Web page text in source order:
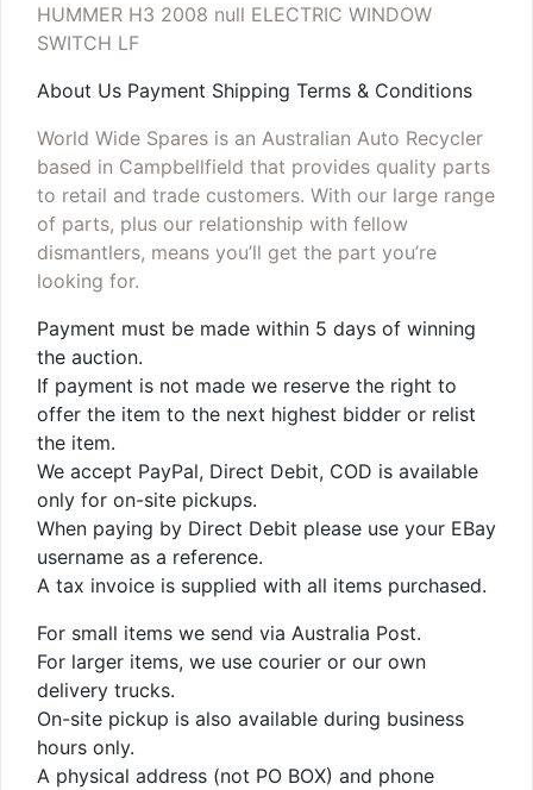
HUMMER H3 2008 null ELECTRIC WINDOW
SWITCH LF
About Us Payment Shipping Terms & Conditions
World Wide Spares is an Australian Auto Recycler
based in Campbellfield that provides quality parts
to retail and trade customers. With our large range
of parts, plus our relationship with fellow
dismantlers, means you’ll get the part you’re
looking for.
Payment must be made within 5 days of winning
the auction.
If payment is not made we reserve the right to
offer the item to the next highest bidder or relist
the item.
We accept PayPal, Direct Debit, COD is available
only for on-site pickups.
When paying by Direct Debit please use your EBay
username as a reference.
A tax invoice is supplied with all items purchased.
For small items we send via Australia Post.
For larger items, we use courier or our own
delivery trucks.
On-site pickup is also available during business
hours only.
A physical address (not PO BOX) and phone